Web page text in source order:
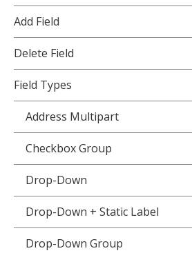
Add Field
Delete Field
Field Types
Address Multipart
Checkbox Group
Drop-Down
Drop-Down + Static Label
Drop-Down Group